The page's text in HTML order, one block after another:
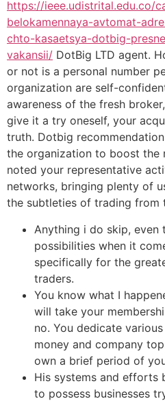
https://ieee.udistrital.edu.co/
belokamennaya-avtomat-
chto-kasaetsya-dotbig-
vakansii/ DotBig LTD agent.
or not is a personal number
organization are self-
awareness of the fresh
give it a try oneself, your
truth. Dotbig
the organization to boost the
noted your representative
networks, bringing plenty of
the subtleties of trading from
Anything i do skip, even
possibilities when it
specifically for the
traders.
You know what I
will take your
no. You dedicate
money and company
own a brief period of
His systems and efforts
to possess businesses